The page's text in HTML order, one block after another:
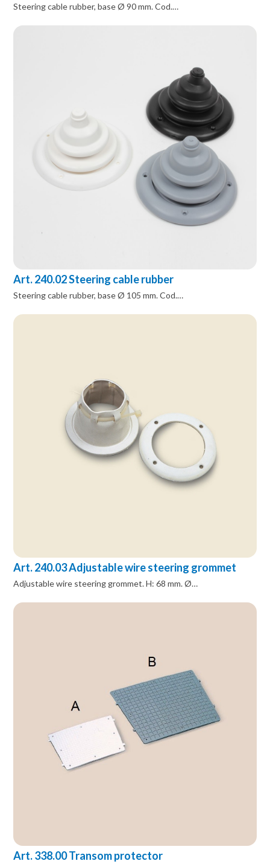
Steering cable rubber, base Ø 90 mm. Cod.…
Art. 240.02 Steering cable rubber
Steering cable rubber, base Ø 105 mm. Cod.…
Art. 240.03 Adjustable wire steering grommet
Adjustable wire steering grommet. H: 68 mm. Ø…
Art. 338.00 Transom protector